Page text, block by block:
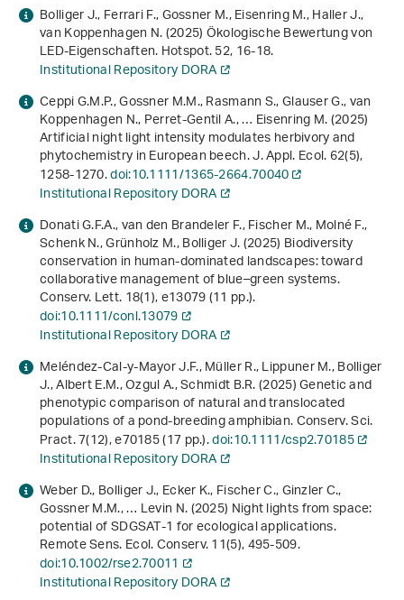
Bolliger J., Ferrari F., Gossner M., Eisenring M., Haller J.,
van Koppenhagen N. (2025) Ökologische Bewertung von
LED-Eigenschaften. Hotspot.52, 16-18.
Institutional Repository DORA
Ceppi G.M.P., Gossner M.M., Rasmann S., Glauser G., van
Koppenhagen N., Perret-Gentil A., … Eisenring M. (2025)
Artificial night light intensity modulates herbivory and
phytochemistry in European beech. J. Appl. Ecol.62(5),
1258-1270.doi:10.1111/1365-2664.70040
Institutional Repository DORA
Donati G.F.A., van den Brandeler F., Fischer M., Molné F.,
Schenk N., Grünholz M., Bolliger J. (2025) Biodiversity
conservation in human‐dominated landscapes: toward
collaborative management of blue–green systems.
Conserv. Lett.18(1), e13079 (11 pp.).
doi:10.1111/conl.13079
Institutional Repository DORA
Meléndez-Cal-y-Mayor J.F., Müller R., Lippuner M., Bolliger
J., Albert E.M., Ozgul A., Schmidt B.R. (2025) Genetic and
phenotypic comparison of natural and translocated
populations of a pond-breeding amphibian. Conserv. Sci.
Pract.7(12), e70185 (17 pp.).doi:10.1111/csp2.70185
Institutional Repository DORA
Weber D., Bolliger J., Ecker K., Fischer C., Ginzler C.,
Gossner M.M., … Levin N. (2025) Night lights from space:
potential of SDGSAT‐1 for ecological applications.
Remote Sens. Ecol. Conserv.11(5), 495-509.
doi:10.1002/rse2.70011
Institutional Repository DORA